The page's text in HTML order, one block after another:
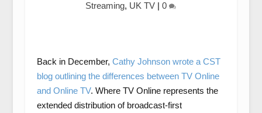
Streaming, UK TV |0
Back in December, Cathy Johnson wrote a CST
blog outlining the differences between TV Online
and Online TV. Where TV Online represents the
extended distribution of broadcast-first